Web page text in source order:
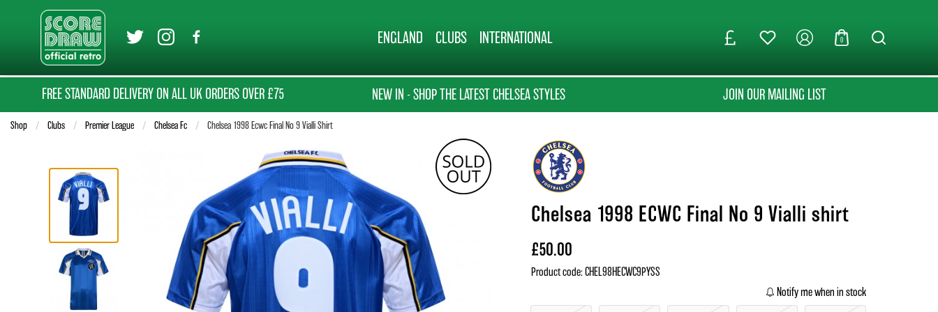
ENGLAND CLUBS INTERNATIONAL 0
FREE STANDARD DELIVERY ON ALL UK ORDERS OVER £75 NEW IN - SHOP THE LATEST CHELSEA STYLES JOIN OUR MAILING LIST
Shop Clubs Premier League Chelsea Fc Current:
Chelsea 1998 Ecwc Final No 9 Vialli Shirt
Chelsea 1998 ECWC Final No 9 Vialli shirt
£50.00
Product code: CHEL98HECWC9PYSS
Notify me when in stock